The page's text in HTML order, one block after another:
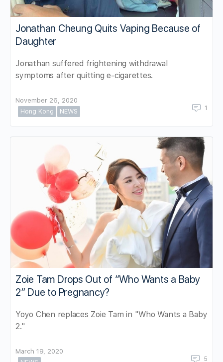
Jonathan Cheung Quits Vaping Because of
Daughter
Jonathan suffered frightening withdrawal
symptoms after quitting e-cigarettes.
November 26, 2020
Hong Kong
NEWS 1
Zoie Tam Drops Out of “Who Wants a Baby
2” Due to Pregnancy?
Yoyo Chen replaces Zoie Tam in "Who Wants a Baby
2."
March 19, 2020
5